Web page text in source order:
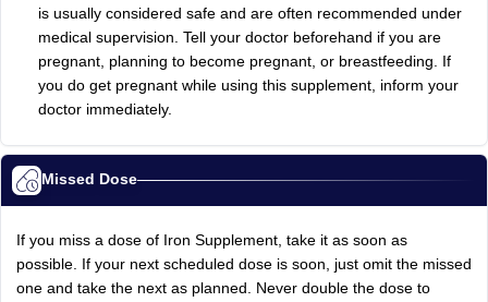
is usually considered safe and are often recommended under
medical supervision. Tell your doctor beforehand if you are
pregnant, planning to become pregnant, or breastfeeding. If
you do get pregnant while using this supplement, inform your
doctor immediately.
Missed Dose
If you miss a dose of Iron Supplement, take it as soon as
possible. If your next scheduled dose is soon, just omit the missed
one and take the next as planned. Never double the dose to